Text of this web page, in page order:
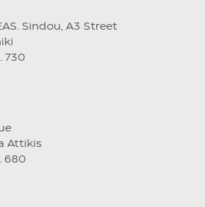
Sindou, A3 Street
730
Attikis
680